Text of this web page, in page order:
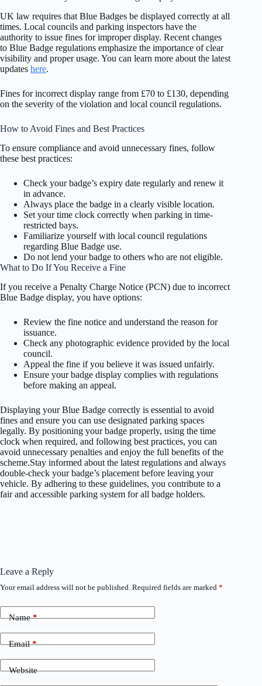
UK law requires that Blue Badges be displayed correctly at all
times. Local councils and parking inspectors have the
authority to issue fines for improper display. Recent changes
to Blue Badge regulations emphasize the importance of clear
visibility and proper usage. You can learn more about the latest
updates here.
Fines for incorrect display range from £70 to £130, depending
on the severity of the violation and local council regulations.
How to Avoid Fines and Best Practices
To ensure compliance and avoid unnecessary fines, follow
these best practices:
Check your badge’s expiry date regularly and renew it
in advance.
Always place the badge in a clearly visible location.
Set your time clock correctly when parking in time-
restricted bays.
Familiarize yourself with local council regulations
regarding Blue Badge use.
Do not lend your badge to others who are not eligible.
What to Do If You Receive a Fine
If you receive a Penalty Charge Notice (PCN) due to incorrect
Blue Badge display, you have options:
Review the fine notice and understand the reason for
issuance.
Check any photographic evidence provided by the local
council.
Appeal the fine if you believe it was issued unfairly.
Ensure your badge display complies with regulations
before making an appeal.
Displaying your Blue Badge correctly is essential to avoid
fines and ensure you can use designated parking spaces
legally. By positioning your badge properly, using the time
clock when required, and following best practices, you can
avoid unnecessary penalties and enjoy the full benefits of the
scheme.Stay informed about the latest regulations and always
double-check your badge’s placement before leaving your
vehicle. By adhering to these guidelines, you contribute to a
fair and accessible parking system for all badge holders.
Leave a Reply
Your email address will not be published. Required fields are marked *
Name*
Email*
Website